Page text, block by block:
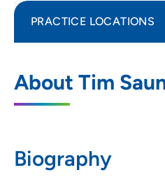
About Tim
Biography
PRACTICE LOCATIONS
Dubuque
1515 Delhi Street,
563-557-9111